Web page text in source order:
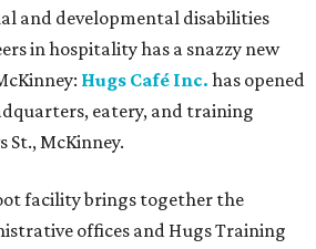
and developmental disabilities
in hospitality has a snazzy new
Hugs Café Inc. has opened
eatery, and training
St., McKinney.
facility brings together the
offices and Hugs Training